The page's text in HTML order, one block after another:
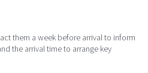
them a week before arrival to inform
the arrival time to arrange key